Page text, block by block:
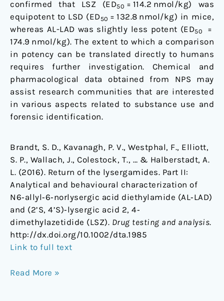
confirmed that LSZ (ED50 = 114.2 nmol/kg) was
equipotent to LSD (ED50 = 132.8 nmol/kg) in mice,
whereas AL-LAD was slightly less potent (ED50
=
174.9 nmol/kg). The extent to which a comparison
in potency can be translated directly to humans
requires further investigation. Chemical and
pharmacological data obtained from NPS may
assist research communities that are interested
in various aspects related to substance use and
forensic identification.
Brandt, S. D., Kavanagh, P. V., Westphal, F., Elliott,
S. P., Wallach, J., Colestock, T., … & Halberstadt, A.
L. (2016). Return of the lysergamides. Part II:
Analytical and behavioural characterization of
N6‐allyl‐6‐norlysergic acid diethylamide (AL‐LAD)
and (2’S, 4’S)‐lysergic acid 2, 4‐
dimethylazetidide (LSZ). Drug testing and analysis.
http://dx.doi.org/10.1002/dta.1985
Link to full text
Read More »